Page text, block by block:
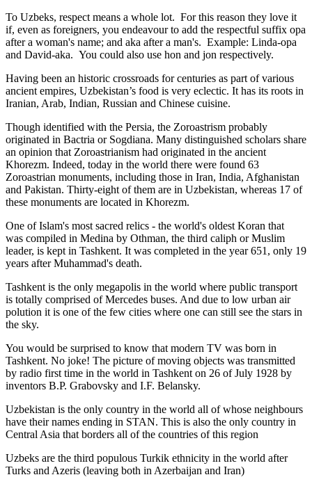
To Uzbeks, respect means a whole lot. For this reason they love it
if, even as foreigners, you endeavour to add the respectful suffix opa
after a woman's name; and aka after a man's. Example: Linda-opa
and David-aka. You could also use hon and jon respectively.
Having been an historic crossroads for centuries as part of various
ancient empires, Uzbekistan’s food is very eclectic. It has its roots in
Iranian, Arab, Indian, Russian and Chinese cuisine.
Though identified with the Persia, the Zoroastrism probably
originated in Bactria or Sogdiana. Many distinguished scholars share
an opinion that Zoroastrianism had originated in the ancient
Khorezm. Indeed, today in the world there were found 63
Zoroastrian monuments, including those in Iran, India, Afghanistan
and Pakistan. Thirty-eight of them are in Uzbekistan, whereas 17 of
these monuments are located in Khorezm.
One of Islam's most sacred relics - the world's oldest Koran that
was compiled in Medina by Othman, the third caliph or Muslim
leader, is kept in Tashkent. It was completed in the year 651, only 19
years after Muhammad's death.
Tashkent is the only megapolis in the world where public transport
is totally comprised of Mercedes buses. And due to low urban air
polution it is one of the few cities where one can still see the stars in
the sky.
You would be surprised to know that modern TV was born in
Tashkent. No joke! The picture of moving objects was transmitted
by radio first time in the world in Tashkent on 26 of July 1928 by
inventors B.P. Grabovsky and I.F. Belansky.
Uzbekistan is the only country in the world all of whose neighbours
have their names ending in STAN. This is also the only country in
Central Asia that borders all of the countries of this region
Uzbeks are the third populous Turkik ethnicity in the world after
Turks and Azeris (leaving both in Azerbaijan and Iran)